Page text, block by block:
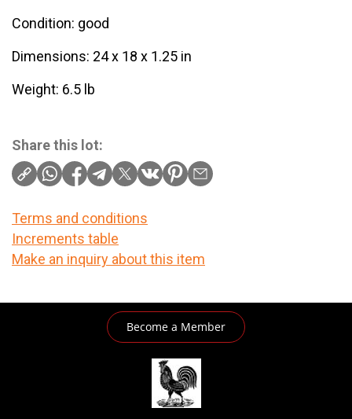
Condition: good
Dimensions: 24 x 18 x 1.25 in
Weight: 6.5 lb
Share this lot:
Terms and conditions
Increments table
Make an inquiry about this item
Become a Member